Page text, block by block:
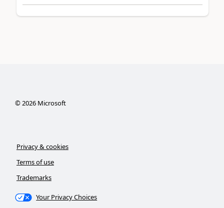
©2026Microsoft
Privacy & cookies
Terms of use
Trademarks
Your Privacy Choices